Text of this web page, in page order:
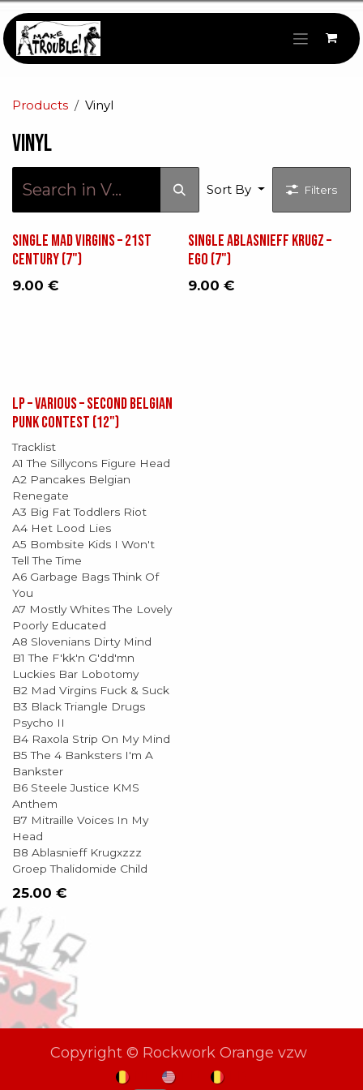
Products Vinyl
Vinyl
Sort By Filters
Single Mad Virgins – 21st
Century (7")
9.00 €
Single Ablasnieff Krugz ‎–
Ego (7")
9.00 €
LP – Various – Second Belgian
Punk Contest (12")
Tracklist
A1 The Sillycons Figure Head
A2 Pancakes Belgian
Renegate
A3 Big Fat Toddlers Riot
A4 Het Lood Lies
A5 Bombsite Kids I Won't
Tell The Time
A6 Garbage Bags Think Of
You
A7 Mostly Whites The Lovely
Poorly Educated
A8 Slovenians Dirty Mind
B1 The F'kk'n G'dd'mn
Luckies Bar Lobotomy
B2 Mad Virgins Fuck & Suck
B3 Black Triangle Drugs
Psycho II
B4 Raxola Strip On My Mind
B5 The 4 Banksters I'm A
Bankster
B6 Steele Justice KMS
Anthem
B7 Mitraille Voices In My
Head
B8 Ablasnieff Krugxzzz
Groep Thalidomide Child
25.00 €
Copyright © Rockwork Orange vzw